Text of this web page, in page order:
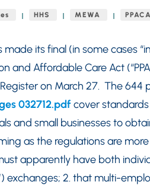
HHS MEWA PPACA
made its final (in some cases
and Affordable Care Act
on March 27. The 644
032712.pdfcover
and small businesses to
as the regulations are
apparently have both
exchanges; 2. that multi-